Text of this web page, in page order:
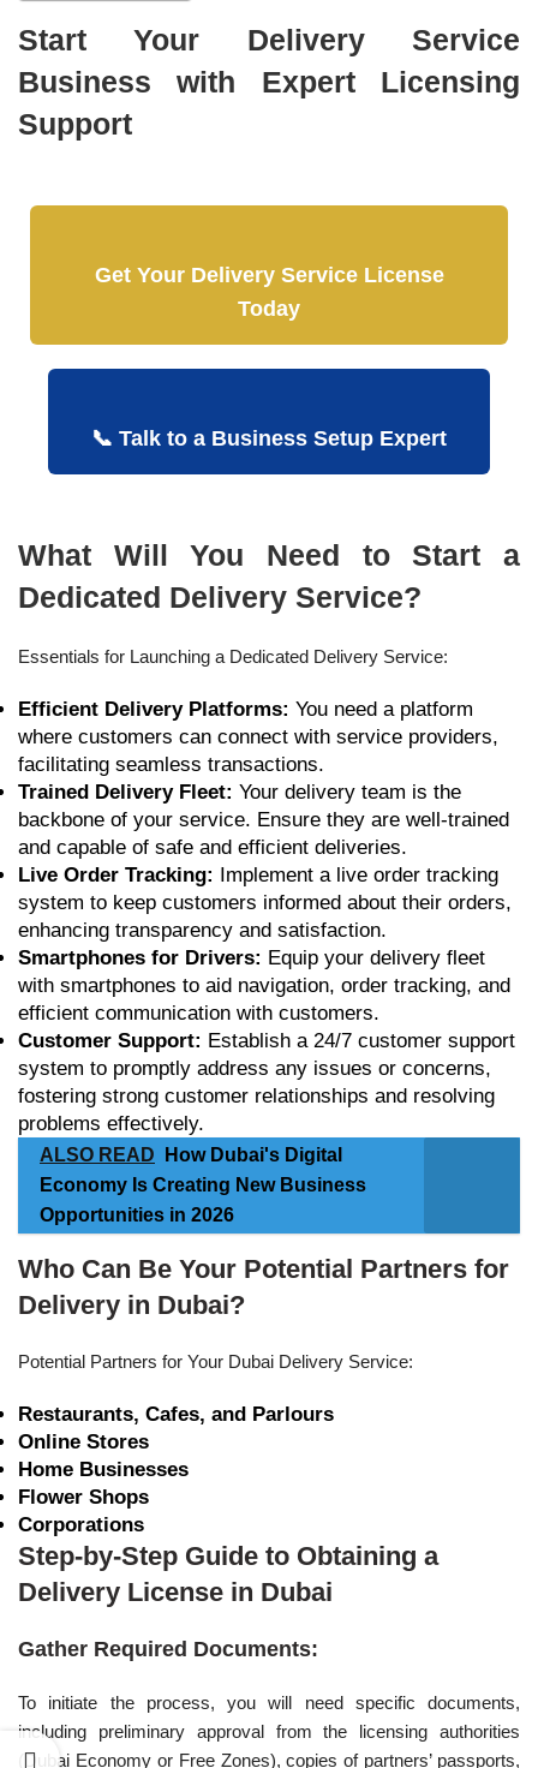
Start Your Delivery Service
Business with Expert Licensing
Support
Get Your Delivery Service License
Today
📞 Talk to a Business Setup Expert
What Will You Need to Start a
Dedicated Delivery Service?
Essentials for Launching a Dedicated Delivery Service:
Efficient Delivery Platforms: You need a platform
where customers can connect with service providers,
facilitating seamless transactions.
Trained Delivery Fleet: Your delivery team is the
backbone of your service. Ensure they are well-trained
and capable of safe and efficient deliveries.
Live Order Tracking: Implement a live order tracking
system to keep customers informed about their orders,
enhancing transparency and satisfaction.
Smartphones for Drivers: Equip your delivery fleet
with smartphones to aid navigation, order tracking, and
efficient communication with customers.
Customer Support: Establish a 24/7 customer support
system to promptly address any issues or concerns,
fostering strong customer relationships and resolving
problems effectively.
ALSO READ
How Dubai's Digital
Economy Is Creating New Business
Opportunities in 2026
Who Can Be Your Potential Partners for
Delivery in Dubai?
Potential Partners for Your Dubai Delivery Service:
Restaurants, Cafes, and Parlours
Online Stores
Home Businesses
Flower Shops
Corporations
Step-by-Step Guide to Obtaining a
Delivery License in Dubai
Gather Required Documents:
To initiate the process, you will need specific documents,
including preliminary approval from the licensing authorities
(Dubai Economy or Free Zones), copies of partners’ passports,